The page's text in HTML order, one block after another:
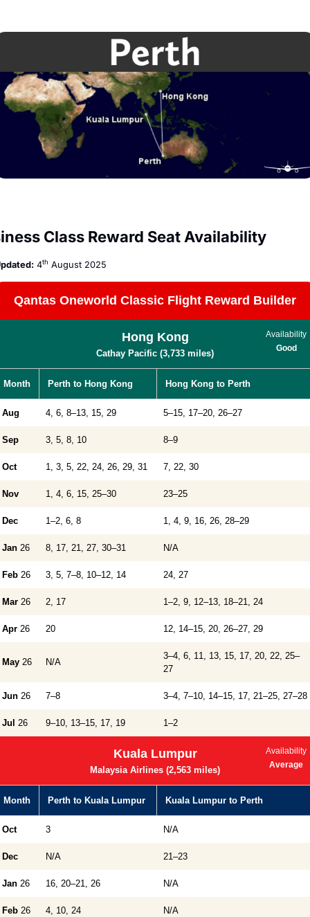
Class Reward Seat Availability
4th August 2025
Qantas Oneworld Classic Flight Reward Builder
Hong Kong
Availability
Good
Cathay Pacific (3,733 miles)
Month Perth to Hong Kong Hong Kong to Perth
Aug 4, 6, 8–13, 15, 29 5–15, 17–20, 26–27
Sep 3, 5, 8, 10 8–9
Oct 1, 3, 5, 22, 24, 26, 29, 31 7, 22, 30
Nov 1, 4, 6, 15, 25–30 23–25
Dec 1–2, 6, 8 1, 4, 9, 16, 26, 28–29
Jan 26 8, 17, 21, 27, 30–31 N/A
Feb 26 3, 5, 7–8, 10–12, 14 24, 27
Mar 26 2, 17 1–2, 9, 12–13, 18–21, 24
Apr 26 20 12, 14–15, 20, 26–27, 29
May 26 N/A
3–4, 6, 11, 13, 15, 17, 20, 22, 25–
27
Jun 26 7–8 3–4, 7–10, 14–15, 17, 21–25, 27–28
Jul 26 9–10, 13–15, 17, 19 1–2
Kuala Lumpur
Availability
Average
Malaysia Airlines (2,563 miles)
Month Perth to Kuala Lumpur Kuala Lumpur to Perth
Oct 3 N/A
Dec N/A 21–23
Jan 26 16, 20–21, 26 N/A
Feb 26 4, 10, 24 N/A